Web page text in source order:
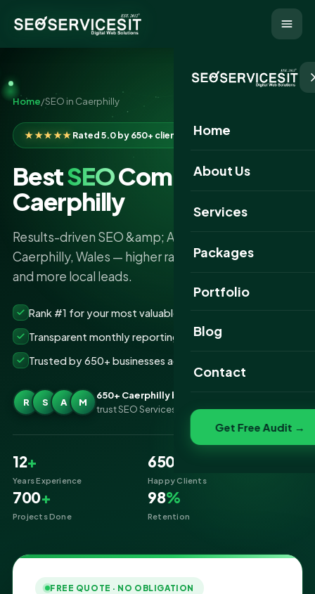
Home
About Us
Services
Packages
Portfolio
Website Portfolio
Blog
Contact
Get Free Audit →
Home/SEO in Caerphilly
★★★★★Rated 5.0 by 650+ clients
BestSEOCompany in
Caerphilly
Results-driven SEO &amp; AI search services in
Caerphilly, Wales — higher rankings, more traffic
and more local leads.
Rank #1 for your most valuable keywords
Transparent monthly reporting, no lock-ins
Trusted by 650+ businesses across Caerphilly
R S A M
650+ Caerphilly businesses
trust SEO Services IT for SEO
12+
Years Experience
650
Happy Clients
700+
Projects Done
98%
Retention
FREE QUOTE · NO OBLIGATION